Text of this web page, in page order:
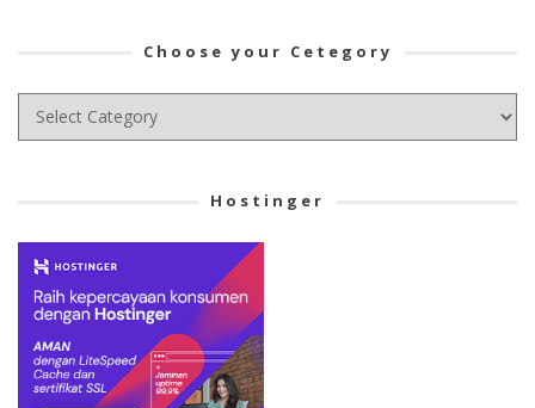
Choose your Cetegory
Choose
Hostinger